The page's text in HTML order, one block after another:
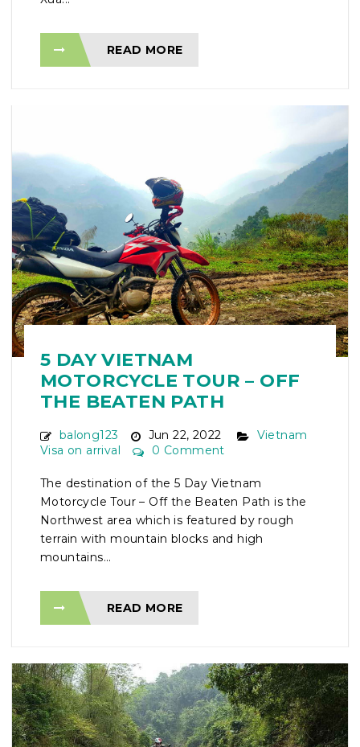
READ MORE
5 DAY VIETNAM
MOTORCYCLE TOUR – OFF
THE BEATEN PATH
balong123 Jun 22, 2022
Vietnam
Visa on arrival
0 Comment
The destination of the 5 Day Vietnam
Motorcycle Tour – Off the Beaten Path is the
Northwest area which is featured by rough
terrain with mountain blocks and high
mountains...
READ MORE